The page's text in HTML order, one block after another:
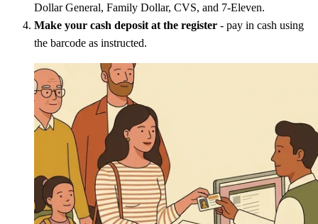
Dollar General, Family Dollar, CVS, and 7‑Eleven.
Make your cash deposit at the register - pay in cash using
the barcode as instructed.